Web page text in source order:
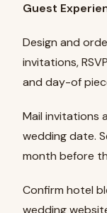
Guest
Design and
invitations,
and day-of
Mail invitations
wedding date.
month before
Confirm hotel